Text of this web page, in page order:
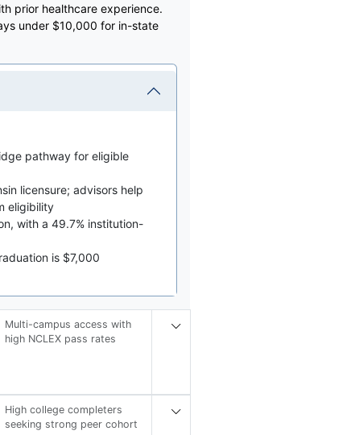
prior healthcare experience.
under $10,000 for in-state
pathway for eligible
licensure; advisors help
eligibility
with a 49.7% institution-
is $7,000
Multi-campus access with
high NCLEX pass rates
High college completers
seeking strong peer cohort